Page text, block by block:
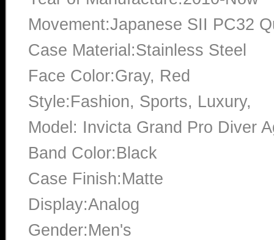
Movement:Japanese SII PC32
Case Material:Stainless Steel
Face Color:Gray, Red
Style:Fashion, Sports, Luxury,
Model: Invicta Grand Pro Diver
Band Color:Black
Case Finish:Matte
Display:Analog
Gender:Men's